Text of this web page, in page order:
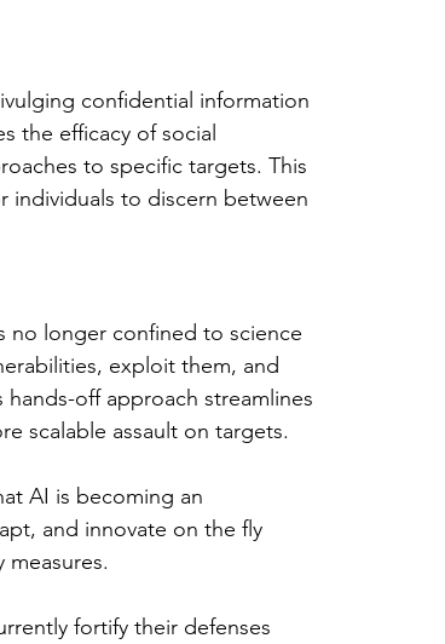
confidential information
the efficacy of social
to specific targets. This
individuals to discern between
no longer confined to science
exploit them, and
off approach streamlines
scalable assault on targets.
AI is becoming an
and innovate on the fly
fortify their defenses